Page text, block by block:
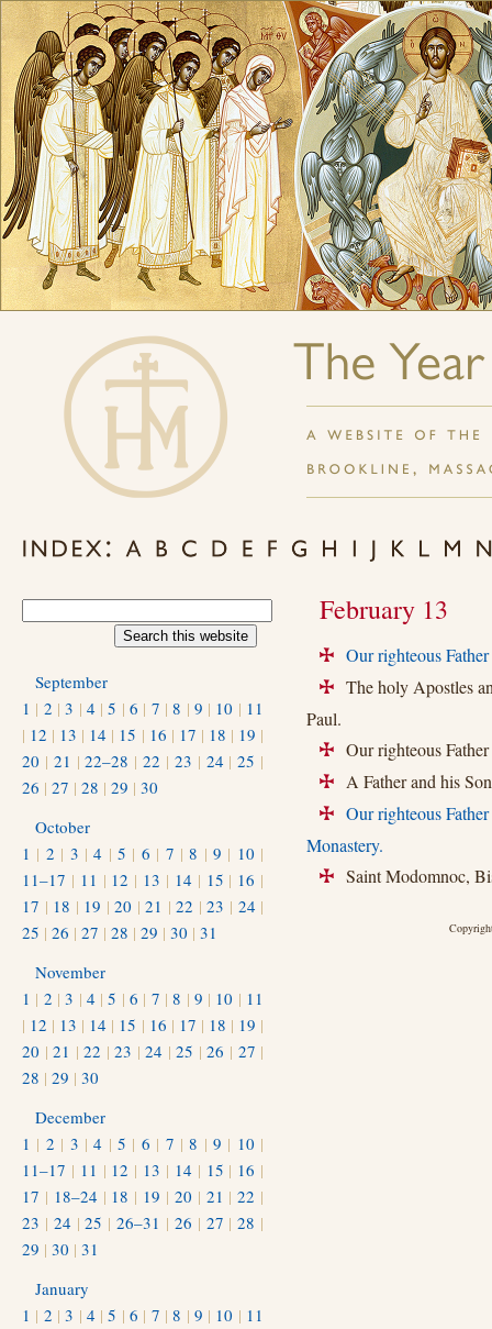
February 13
+ Our righteous
+
The holy Apostles
Paul.
+ Our righteous
+ A Father and his
+
Our righteous
Monastery.
+ Saint Modomnoc,
September
1 | 2 |3 | 4 |5 |6 | 7 |8 | 9 | 10 | 11
| 12 | 13 | 14 | 15 | 16 | 17 | 18 | 19 |
20 | 21 |22–28 |22 | 23 | 24 |25 |
26 | 27 | 28 | 29 | 30
October
1 | 2 | 3 |4 | 5 | 6 | 7 |8 | 9 | 10 |
11–17 | 11 | 12 | 13 | 14 | 15 | 16 |
17 | 18 | 19 |20 |21 |22 |23 | 24 |
25 | 26 | 27 | 28 | 29 | 30 | 31
November
1 | 2 |3 | 4 |5 |6 | 7 |8 | 9 | 10 | 11
| 12 | 13 | 14 | 15 | 16 | 17 | 18 | 19 |
20 |21 |22 |23 |24 |25 |26 | 27 |
28 | 29 | 30
December
1 | 2 | 3 |4 | 5 | 6 | 7 |8 | 9 | 10 |
11–17 | 11 | 12 | 13 | 14 | 15 | 16 |
17 | 18–24 | 18 | 19 | 20 | 21 |22 |
23 | 24 |25 |26–31 | 26 | 27 |28 |
29 | 30 | 31
January
1 | 2 |3 | 4 |5 |6 | 7 |8 | 9 | 10 | 11